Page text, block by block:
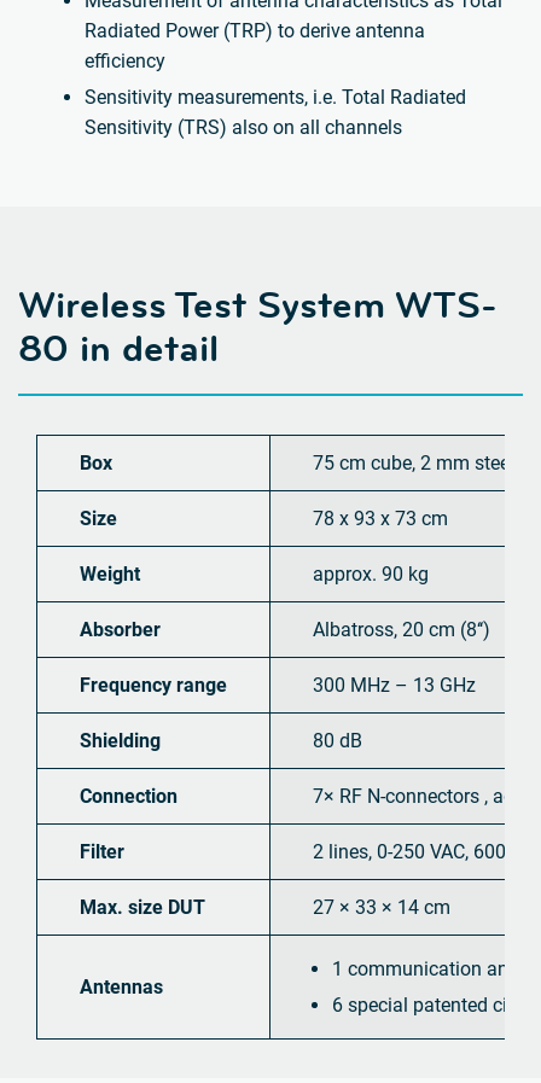
Radiated Power (TRP) to derive antenna
efficiency
Sensitivity measurements, i.e. Total Radiated
Sensitivity (TRS) also on all channels
Wireless Test System WTS-
80 in detail
Box 75 cm cube, 2 mm steel
Size 78 x 93 x 73 cm
Weight approx. 90 kg
Absorber Albatross, 20 cm (8‘‘)
Frequency range 300 MHz – 13 GHz
Shielding 80 dB
Connection 7× RF N-connectors ,
Filter 2 lines, 0-250 VAC, 600
Max. size DUT 27 × 33 × 14 cm
Antennas
1 communication
6 special patented